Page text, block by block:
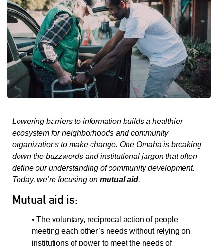
Lowering barriers to information builds a healthier
ecosystem for neighborhoods and community
organizations to make change. One Omaha is breaking
down the buzzwords and institutional jargon that often
define our understanding of community development.
Today, we’re focusing on mutual aid.
Mutual aid is:
• The voluntary, reciprocal action of people
meeting each other’s needs without relying on
institutions of power to meet the needs of